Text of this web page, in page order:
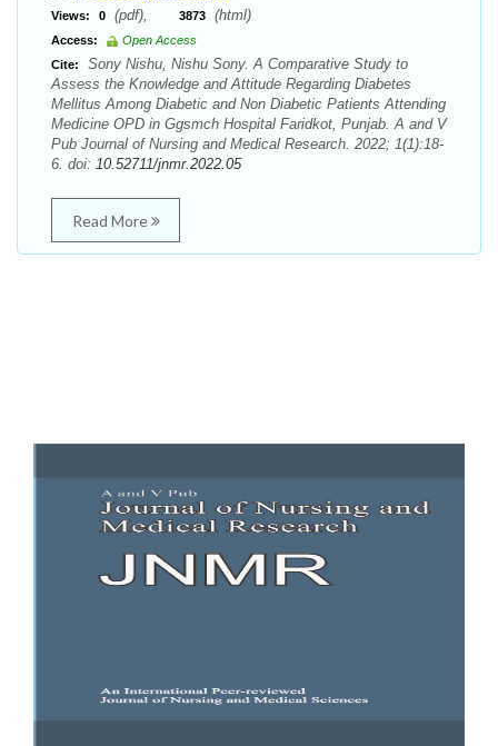
Views: 0 (pdf), 3873 (html)
Access:
Open Access
Cite:
Sony Nishu, Nishu Sony. A Comparative Study to
Assess the Knowledge and Attitude Regarding Diabetes
Mellitus Among Diabetic and Non Diabetic Patients Attending
Medicine OPD in Ggsmch Hospital Faridkot, Punjab. A and V
Pub Journal of Nursing and Medical Research. 2022; 1(1):18-
6. doi: 10.52711/jnmr.2022.05
Read More